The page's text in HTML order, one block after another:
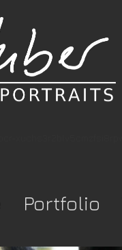
Portfolio